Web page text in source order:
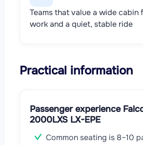
Teams that value a wide
work and a quiet, stable ride
Practical information
Passenger experience
2000LXS LX-EPE
Common seating is 8–10